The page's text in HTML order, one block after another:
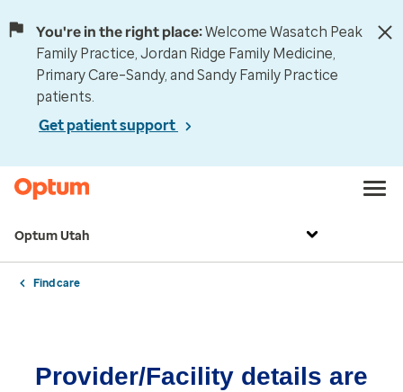
You're in the right place:Welcome Wasatch Peak
Family Practice, Jordan Ridge Family Medicine,
Primary Care–Sandy, and Sandy Family Practice
patients.
Get patient support
Optum Utah
Find care
Provider/Facility details are